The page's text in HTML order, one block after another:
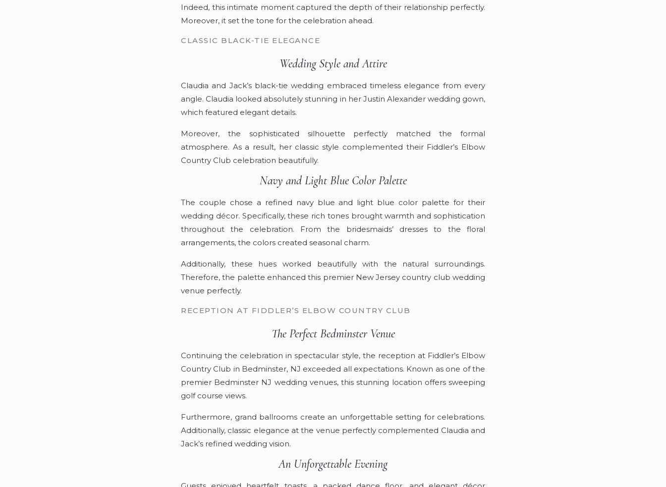
Indeed, this intimate moment captured the depth of their relationship perfectly.
Moreover, it set the tone for the celebration ahead.
CLASSIC BLACK-TIE ELEGANCE
Wedding Style and Attire
Claudia and Jack’s black-tie wedding embraced timeless elegance from every
angle. Claudia looked absolutely stunning in her Justin Alexander wedding gown,
which featured elegant details.
Moreover, the sophisticated silhouette perfectly matched the formal
atmosphere. As a result, her classic style complemented their Fiddler’s Elbow
Country Club celebration beautifully.
Navy and Light Blue Color Palette
The couple chose a refined navy blue and light blue color palette for their
wedding décor. Specifically, these rich tones brought warmth and sophistication
throughout the celebration. From the bridesmaids’ dresses to the floral
arrangements, the colors created seasonal charm.
Additionally, these hues worked beautifully with the natural surroundings.
Therefore, the palette enhanced this premier New Jersey country club wedding
venue perfectly.
RECEPTION AT FIDDLER’S ELBOW COUNTRY CLUB
The Perfect Bedminster Venue
Continuing the celebration in spectacular style, the reception at Fiddler’s Elbow
Country Club in Bedminster, NJ exceeded all expectations. Known as one of the
premier Bedminster NJ wedding venues, this stunning location offers sweeping
golf course views.
Furthermore, grand ballrooms create an unforgettable setting for celebrations.
Additionally, classic elegance at the venue perfectly complemented Claudia and
Jack’s refined wedding vision.
An Unforgettable Evening